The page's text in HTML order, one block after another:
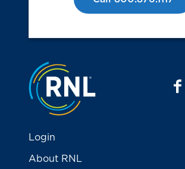
Jump to the top
Login
About RNL